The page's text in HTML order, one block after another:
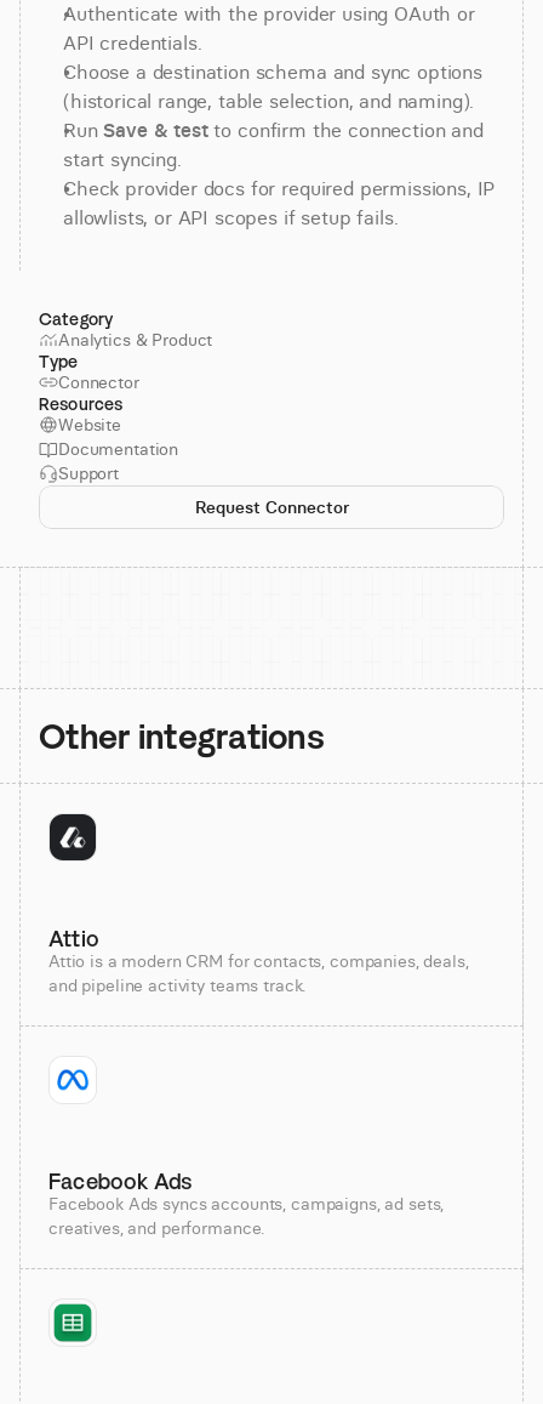
Authenticate with the provider using OAuth or
API credentials.
Choose a destination schema and sync options
(historical range, table selection, and naming).
Run Save & test to confirm the connection and
start syncing.
Check provider docs for required permissions, IP
allowlists, or API scopes if setup fails.
Category
Analytics & Product
Type
Connector
Resources
Website
Documentation
Support
Request Connector
Other integrations
Attio
Attio is a modern CRM for contacts, companies, deals,
and pipeline activity teams track.
Facebook Ads
Facebook Ads syncs accounts, campaigns, ad sets,
creatives, and performance.